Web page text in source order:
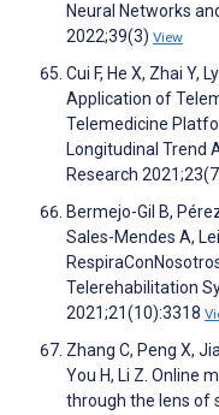
Neural Networks
2022;39(3) View
Cui F, He X, Zhai Y,
Application of
Telemedicine
Longitudinal Trend
Research
Bermejo-Gil B,
Sales-Mendes A,
Telerehabilitation
2021;21(10):3318
Zhang C, Peng X,
You H, Li Z. Online
through the lens of